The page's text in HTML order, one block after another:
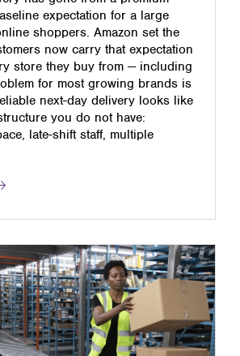
expectation for a large
shoppers. Amazon set the
now carry that expectation
store they buy from — including
for most growing brands is
next-day delivery looks like
you do not have:
late-shift staff, multiple